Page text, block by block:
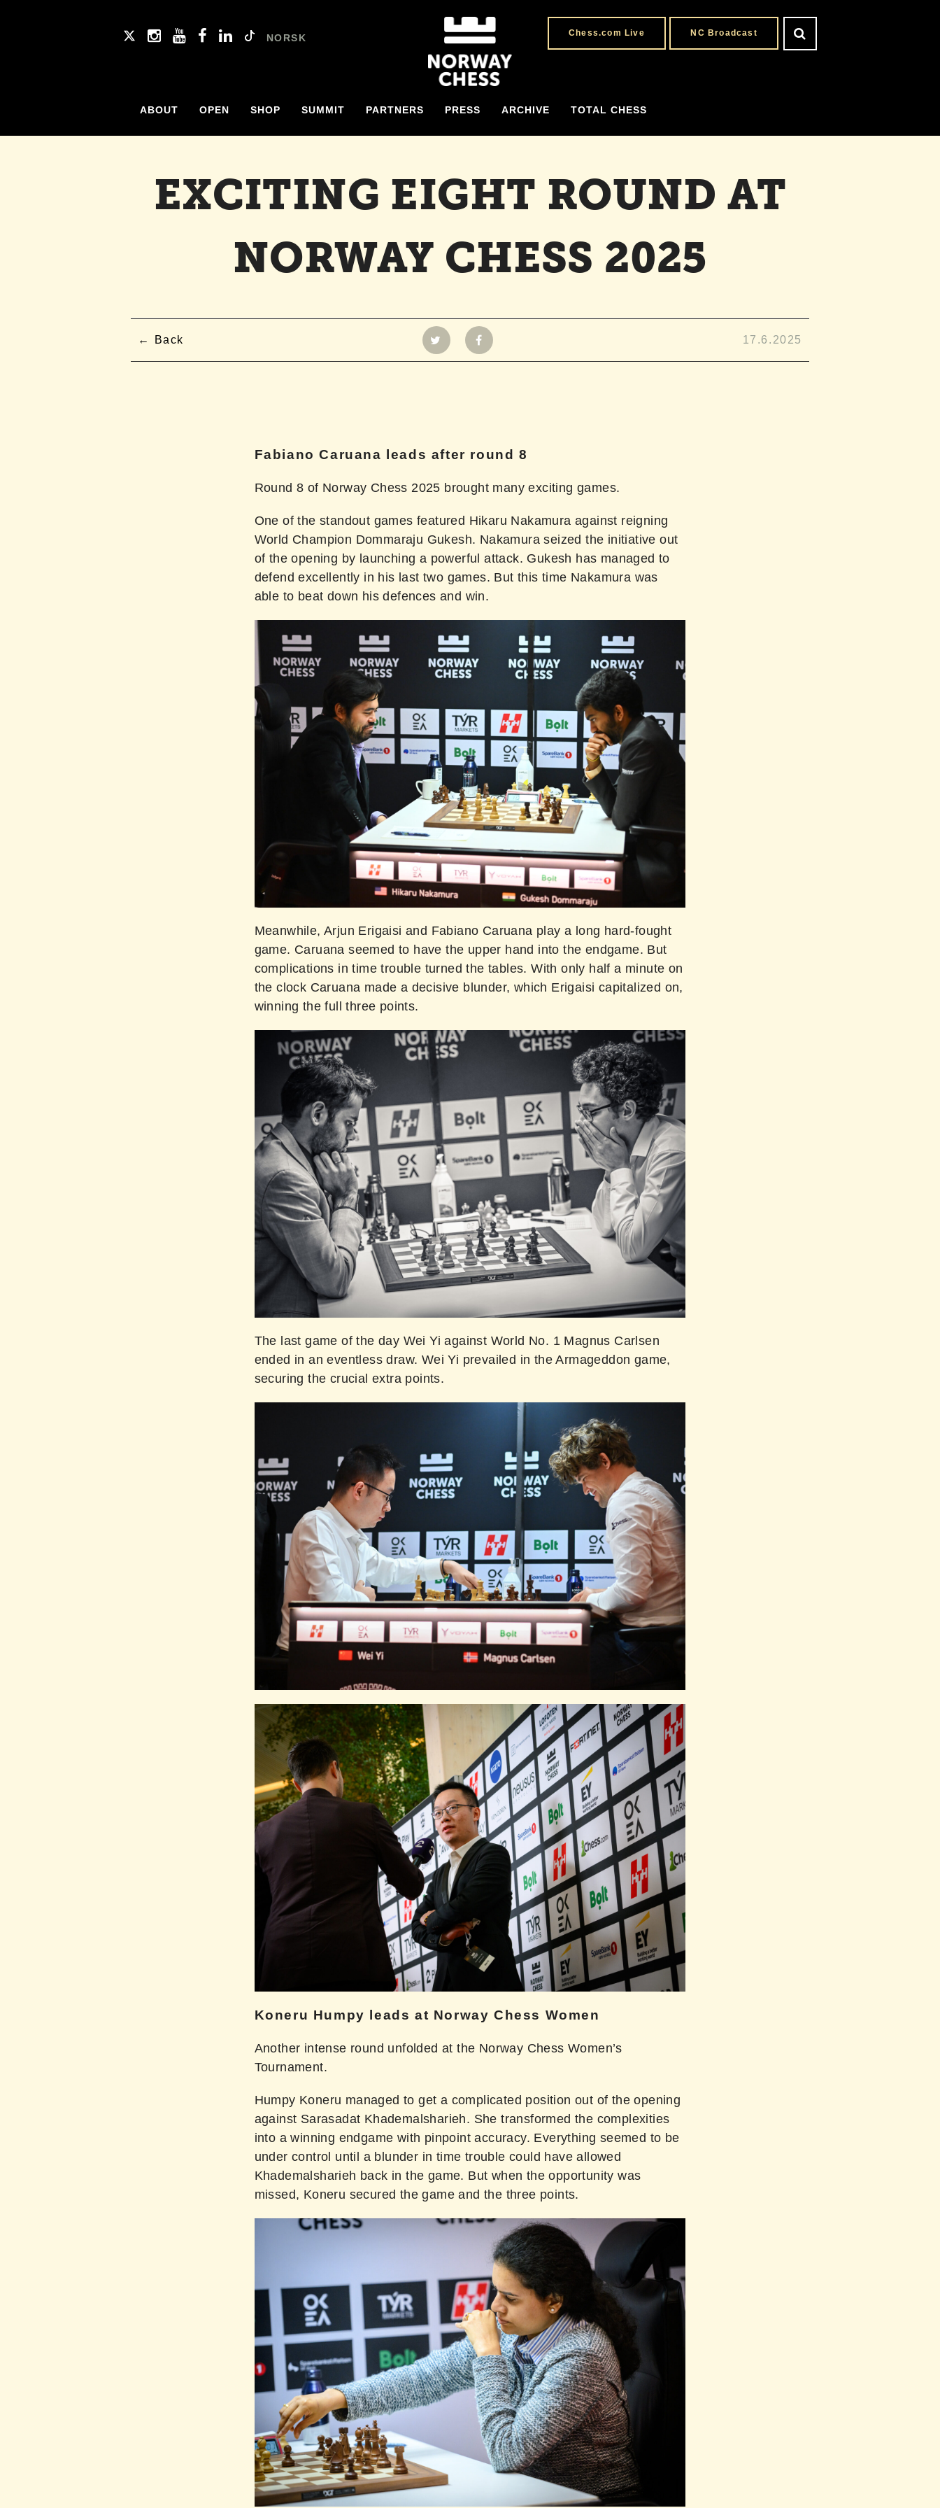
Chess.com Live NC Broadcast
NORSK
ABOUT OPEN SHOP SUMMIT PARTNERS PRESS ARCHIVE TOTAL CHESS
EXCITING EIGHT ROUND AT
NORWAY CHESS 2025
Back 17.6.2025
Fabiano Caruana leads after round 8
Round 8 of Norway Chess 2025 brought many exciting games.
One of the standout games featured Hikaru Nakamura against reigning
World Champion Dommaraju Gukesh. Nakamura seized the initiative out
of the opening by launching a powerful attack. Gukesh has managed to
defend excellently in his last two games. But this time Nakamura was
able to beat down his defences and win.
Meanwhile, Arjun Erigaisi and Fabiano Caruana play a long hard-fought
game. Caruana seemed to have the upper hand into the endgame. But
complications in time trouble turned the tables. With only half a minute on
the clock Caruana made a decisive blunder, which Erigaisi capitalized on,
winning the full three points.
The last game of the day Wei Yi against World No. 1 Magnus Carlsen
ended in an eventless draw. Wei Yi prevailed in the Armageddon game,
securing the crucial extra points.
Koneru Humpy leads at Norway Chess Women
Another intense round unfolded at the Norway Chess Women’s
Tournament.
Humpy Koneru managed to get a complicated position out of the opening
against Sarasadat Khademalsharieh. She transformed the complexities
into a winning endgame with pinpoint accuracy. Everything seemed to be
under control until a blunder in time trouble could have allowed
Khademalsharieh back in the game. But when the opportunity was
missed, Koneru secured the game and the three points.